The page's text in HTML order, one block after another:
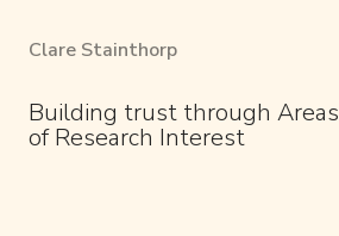
Clare Stainthorp
Building trust through Areas
of Research Interest